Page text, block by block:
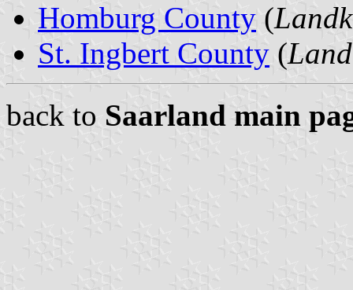
Homburg County (
St. Ingbert County (
back to Saarland main